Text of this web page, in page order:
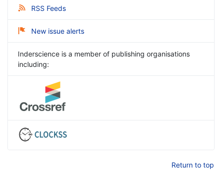
RSS Feeds
New issue alerts
Inderscience is a member of publishing organisations
including:
Return to top